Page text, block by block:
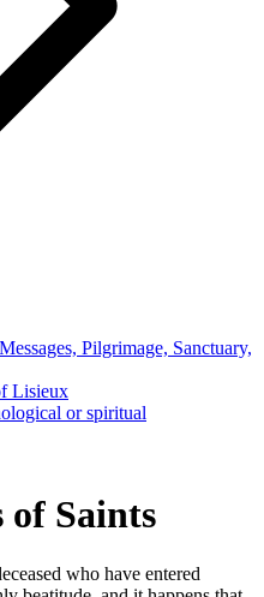
Pilgrimage, Sanctuary,
Lisieux
or spiritual
Saints
who have entered